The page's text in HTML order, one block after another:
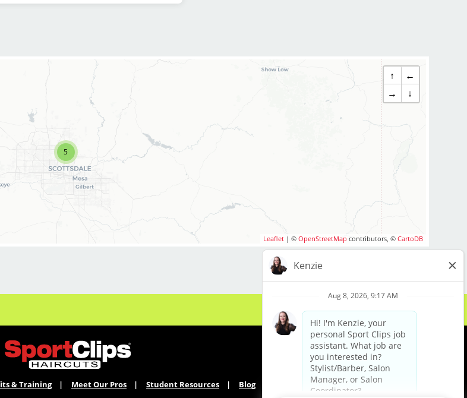
being part of a fun team
Are you career minded and
invest in your future? Do you want to
latest trends in men's haircutting?
for awesome hair stylists like you
is growing and we are hiring hair
both full-time and part-time!
some of the benefits of being part of
week pay period for sales related
(all paid!) education and training in
line through "Sport Clips University"
5
↑
←
→
↓
Leaflet| © OpenStreetMap contributors, © CartoDB
& Training Meet Our Pros Student Resources Blog